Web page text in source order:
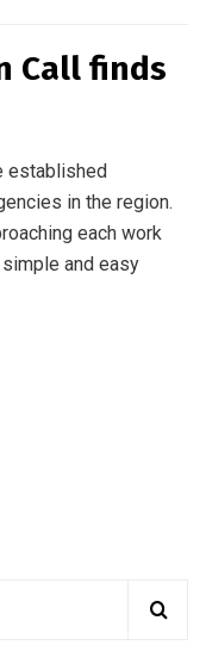
Call finds
established
in the region.
each work
and easy